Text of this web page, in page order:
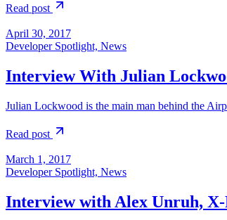
Read post
April 30, 2017
Developer Spotlight, News
Interview With Julian
Julian Lockwood is the main man behind the
Read post
March 1, 2017
Developer Spotlight, News
Interview with Alex Unruh,